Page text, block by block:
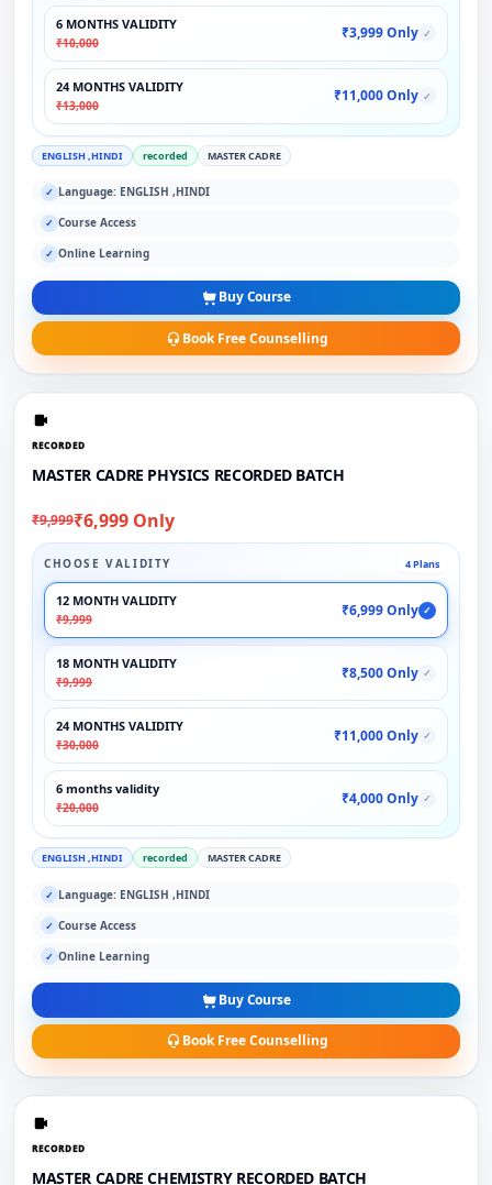
6 MONTHS VALIDITY
₹10,000
₹3,999 Only ✓
24 MONTHS VALIDITY
₹13,000
₹11,000 Only ✓
ENGLISH ,HINDI recorded MASTER CADRE
✓ Language: ENGLISH ,HINDI
✓ Course Access
✓ Online Learning
Buy Course
Book Free Counselling
RECORDED
MASTER CADRE PHYSICS RECORDED BATCH
₹9,999₹6,999 Only
CHOOSE VALIDITY 4 Plans
12 MONTH VALIDITY
₹9,999
₹6,999 Only ✓
18 MONTH VALIDITY
₹9,999
₹8,500 Only ✓
24 MONTHS VALIDITY
₹30,000
₹11,000 Only ✓
6 months validity
₹20,000
₹4,000 Only ✓
ENGLISH ,HINDI recorded MASTER CADRE
✓ Language: ENGLISH ,HINDI
✓ Course Access
✓ Online Learning
Buy Course
Book Free Counselling
RECORDED
MASTER CADRE CHEMISTRY RECORDED BATCH